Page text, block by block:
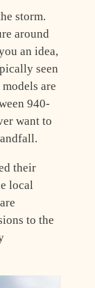
storm.
around
an idea,
seen
are
940-
want to
their
local
to the